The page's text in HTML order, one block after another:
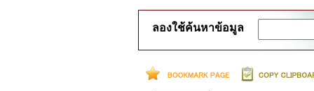
ลองใช้ค้นหาข้อมูล